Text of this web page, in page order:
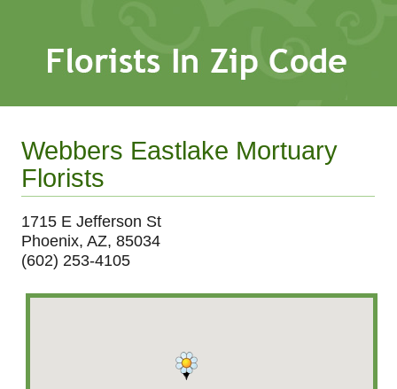
Webbers Eastlake Mortuary
Florists
1715 E Jefferson St
Phoenix, AZ, 85034
(602) 253-4105